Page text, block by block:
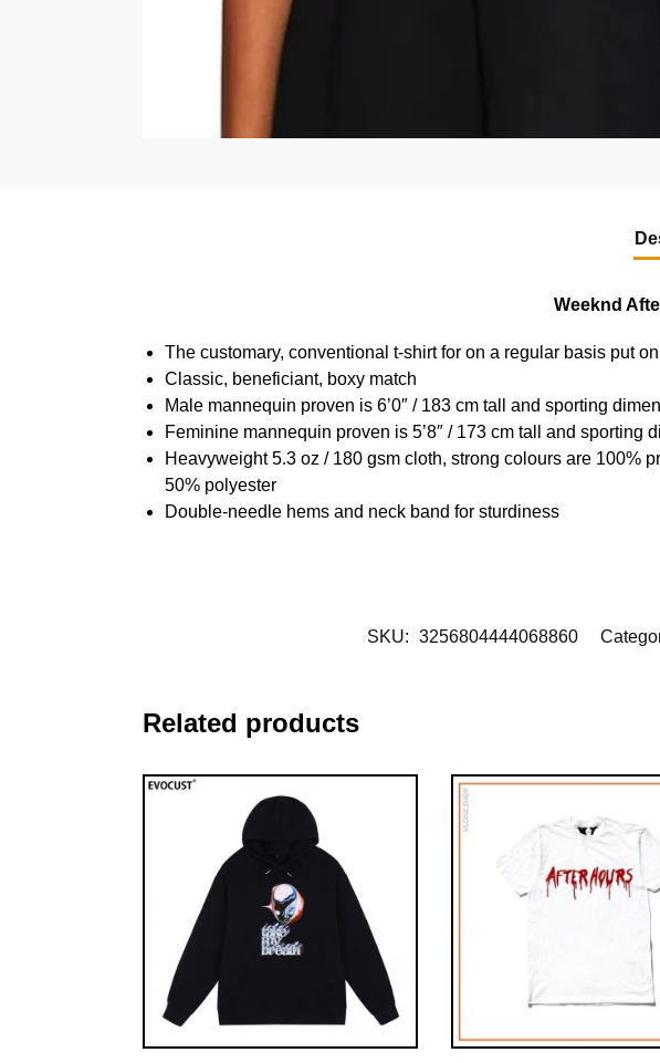
Weeknd
The customary, conventional t-shirt for on a regular basis put on
Classic, beneficiant, boxy match
Male mannequin proven is 6’0″ / 183 cm tall and sporting
Feminine mannequin proven is 5’8″ / 173 cm tall and sporting
Heavyweight 5.3 oz / 180 gsm cloth, strong colours are 100%
50% polyester
Double-needle hems and neck band for sturdiness
SKU: 3256804444068860
Related products